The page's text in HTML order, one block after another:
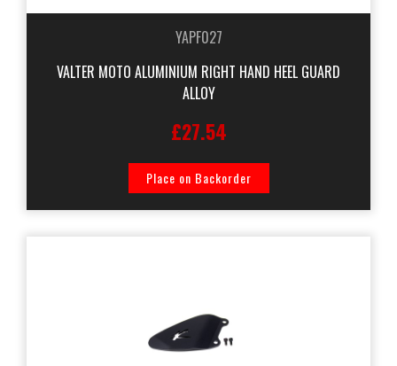
YAPF027
VALTER MOTO ALUMINIUM RIGHT HAND HEEL GUARD
ALLOY
£27.54
Place on Backorder